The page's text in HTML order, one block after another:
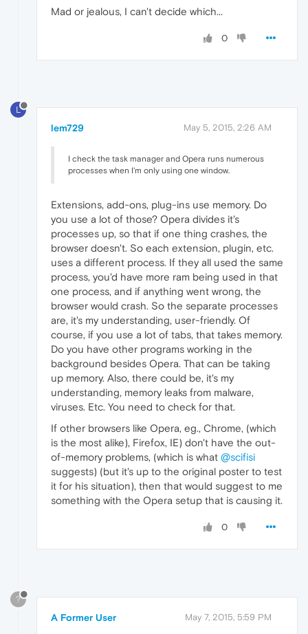
Mad or jealous, I can't decide which...
0
L
lem729 May 5, 2015, 2:26 AM
I check the task manager and Opera runs numerous
processes when I'm only using one window.
Extensions, add-ons, plug-ins use memory. Do
you use a lot of those? Opera divides it's
processes up, so that if one thing crashes, the
browser doesn't. So each extension, plugin, etc.
uses a different process. If they all used the same
process, you'd have more ram being used in that
one process, and if anything went wrong, the
browser would crash. So the separate processes
are, it's my understanding, user-friendly. Of
course, if you use a lot of tabs, that takes memory.
Do you have other programs working in the
background besides Opera. That can be taking
up memory. Also, there could be, it's my
understanding, memory leaks from malware,
viruses. Etc. You need to check for that.
If other browsers like Opera, eg., Chrome, (which
is the most alike), Firefox, IE) don't have the out-
of-memory problems, (which is what @scifisi
suggests) (but it's up to the original poster to test
it for his situation), then that would suggest to me
something with the Opera setup that is causing it.
0
?
A Former User May 7, 2015, 5:59 PM